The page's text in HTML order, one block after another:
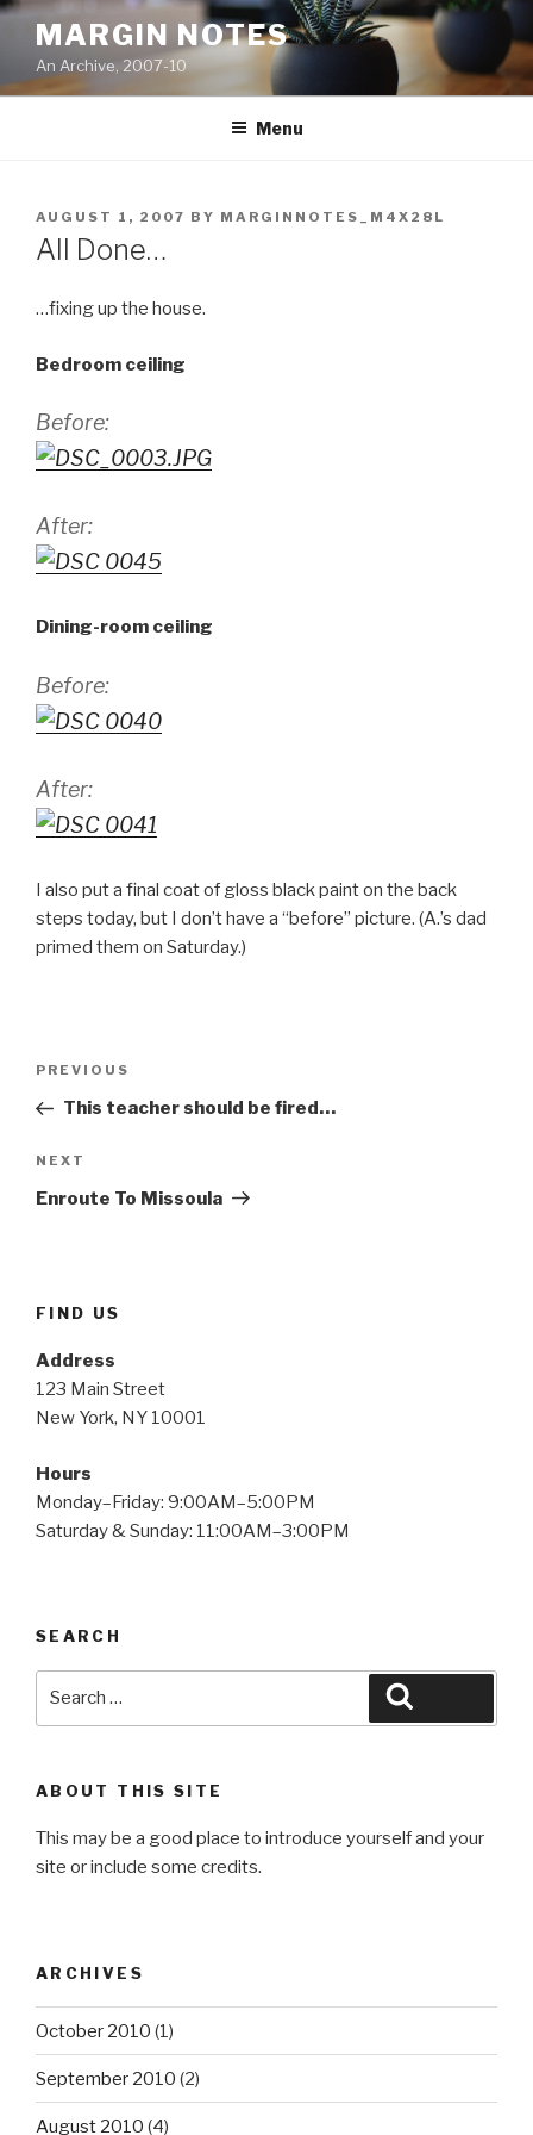
Skip
content
MARGIN NOTES
An Archive, 2007-10
Menu
POSTED
ON
AUGUST 1, 2007 BY MARGINNOTES_M4X28L
All Done…
…fixing up the house.
Bedroom ceiling
Before:
After:
Dining-room ceiling
Before:
After:
I also put a final coat of gloss black paint on the back
steps today, but I don’t have a “before” picture. (A.’s dad
primed them on Saturday.)
Previous
Post
PREVIOUS
This teacher should be fired…
Next
Post
NEXT
Enroute To Missoula
FIND US
Address
123 Main Street
New York, NY 10001
Hours
Monday–Friday: 9:00AM–5:00PM
Saturday & Sunday: 11:00AM–3:00PM
SEARCH
ABOUT THIS SITE
This may be a good place to introduce yourself and your
site or include some credits.
ARCHIVES
October 2010 (1)
September 2010 (2)
August 2010 (4)